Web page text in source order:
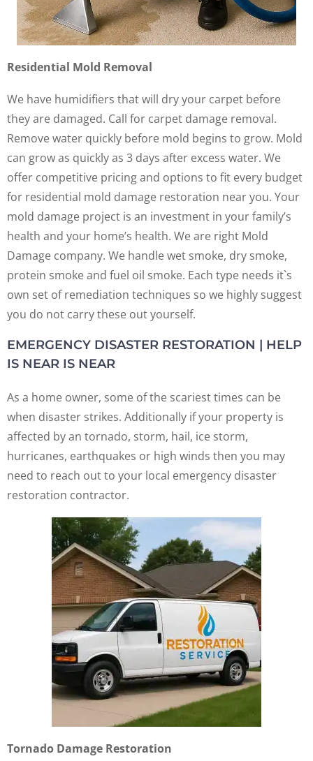
Residential Mold Removal
We have humidifiers that will dry your carpet before
they are damaged. Call for carpet damage removal.
Remove water quickly before mold begins to grow. Mold
can grow as quickly as 3 days after excess water. We
offer competitive pricing and options to fit every budget
for residential mold damage restoration near you. Your
mold damage project is an investment in your family’s
health and your home’s health. We are right Mold
Damage company. We handle wet smoke, dry smoke,
protein smoke and fuel oil smoke. Each type needs it`s
own set of remediation techniques so we highly suggest
you do not carry these out yourself.
EMERGENCY DISASTER RESTORATION | HELP
IS NEAR IS NEAR
As a home owner, some of the scariest times can be
when disaster strikes. Additionally if your property is
affected by an tornado, storm, hail, ice storm,
hurricanes, earthquakes or high winds then you may
need to reach out to your local emergency disaster
restoration contractor.
Tornado Damage Restoration